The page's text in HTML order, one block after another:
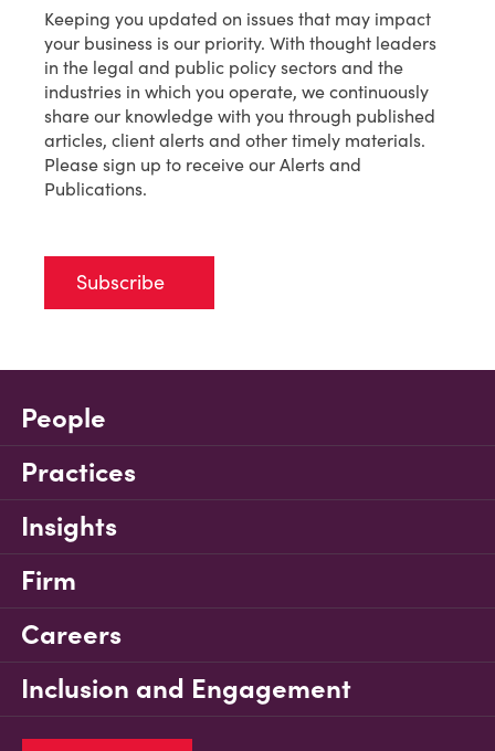
Keeping you updated on issues that may impact
your business is our priority. With thought leaders
in the legal and public policy sectors and the
industries in which you operate, we continuously
share our knowledge with you through published
articles, client alerts and other timely materials.
Please sign up to receive our Alerts and
Publications.
Subscribe
People
Practices
Insights
Firm
Careers
Inclusion and Engagement